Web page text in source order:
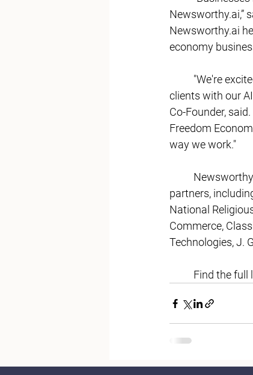
Newsworthy.ai,”
Newsworthy.ai
economy
clients with our
Co-Founder,
Freedom
way we work."
partners,
National
Commerce,
Technologies, J.
Find the